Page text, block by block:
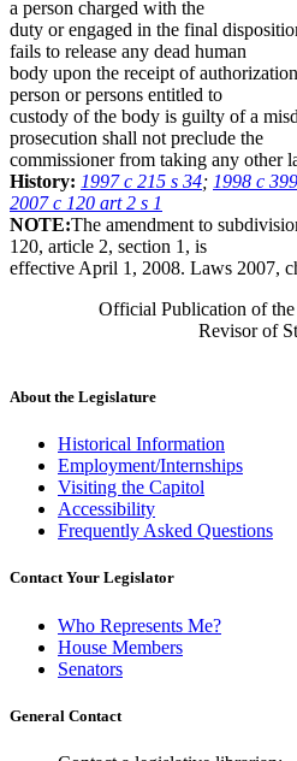
a person charged with the
duty or engaged in the final
fails to release any dead human
body upon the receipt of
person or persons entitled to
custody of the body is guilty of a
prosecution shall not preclude the
commissioner from taking any other
History: 1997 c 215 s 34; 1998 c
2007 c 120 art 2 s 1
NOTE:The amendment to
120, article 2, section 1, is
effective April 1, 2008. Laws 2007,
Official Publication of the
Revisor of
About the Legislature
Historical Information
Employment/Internships
Visiting the Capitol
Accessibility
Frequently Asked Questions
Contact Your Legislator
Who Represents Me?
House Members
Senators
General Contact